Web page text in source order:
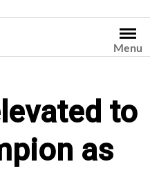
Menu
to
as